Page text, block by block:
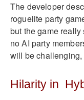
The developer
roguelite party
but the game
no AI party
will be
Hilarity in